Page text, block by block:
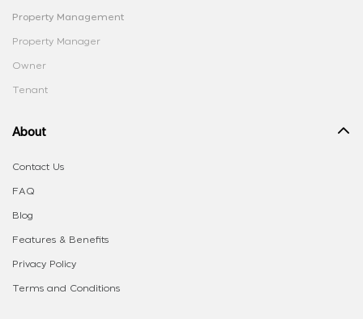
Property Management
Property Manager
Owner
Tenant
About
Contact Us
FAQ
Blog
Features & Benefits
Privacy Policy
Terms and Conditions